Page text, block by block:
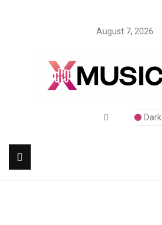
August 7, 2026
Dark